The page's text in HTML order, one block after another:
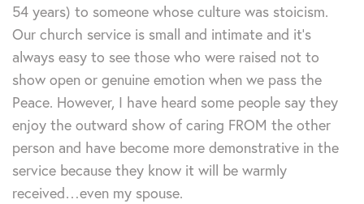
54 years) to someone whose culture was stoicism.
Our church service is small and intimate and it’s
always easy to see those who were raised not to
show open or genuine emotion when we pass the
Peace. However, I have heard some people say they
enjoy the outward show of caring FROM the other
person and have become more demonstrative in the
service because they know it will be warmly
received…even my spouse.